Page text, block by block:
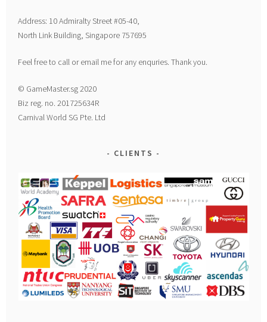
Address: 10 Admiralty Street #05-40,
North Link Building, Singapore 757695
Feel free to call or email me for any enquries. Thank you.
© GameMaster.sg 2020
Biz reg. no. 201725634R
Carnival World SG Pte. Ltd
CLIENTS